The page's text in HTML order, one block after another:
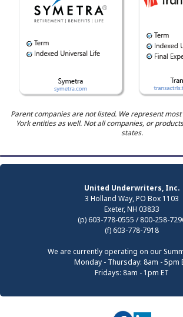
Parent companies are not listed. We represent
York entities as well. Not all companies, or
states.
United Underwriters, Inc.
3 Holland Way, PO Box 1103
Exeter, NH 03833
(p) 603-778-0555 / 800-258-
(f) 603-778-7918
We are currently operating on our
Monday - Thursday: 8am - 5pm
Fridays: 8am - 1pm ET